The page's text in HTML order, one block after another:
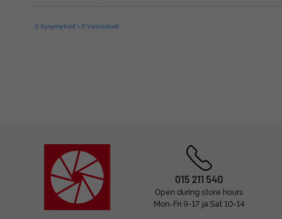
0 Kysymykset \ 0 Vastaukset
015 211 540
Open during store hours
Mon-Fri 9-17 ja Sat 10-14